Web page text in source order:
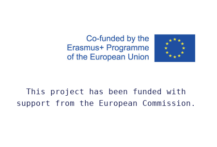
This project has been funded with
support from the European Commission.